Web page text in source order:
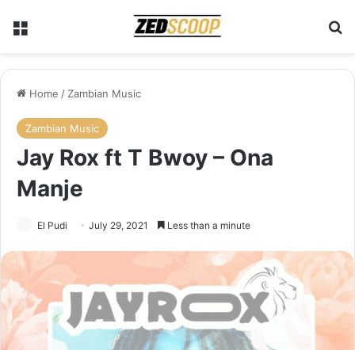
Menu
Home / Zambian Music
Zambian Music
Jay Rox ft T Bwoy – Ona
Manje
El Pudi July 29, 2021 Less than a minute